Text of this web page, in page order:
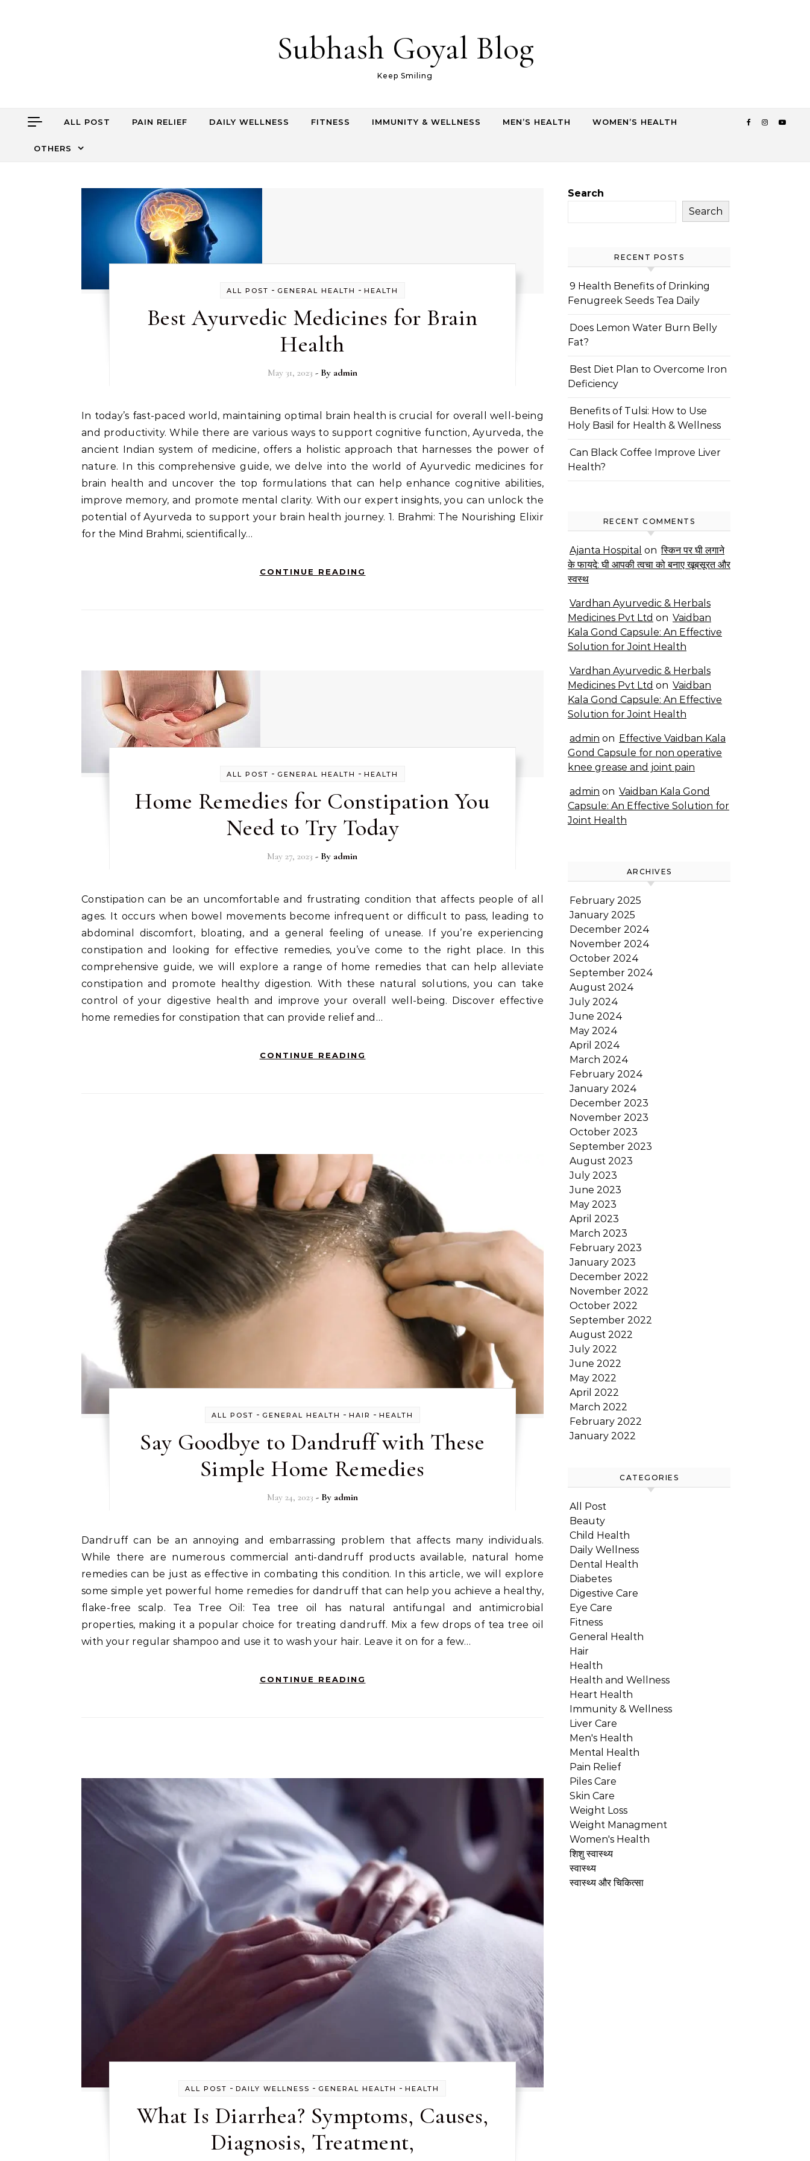
Subhash Goyal Blog
Keep Smiling
ALL POST PAIN RELIEF DAILY WELLNESS FITNESS IMMUNITY & WELLNESS MEN’S HEALTH WOMEN’S HEALTH
OTHERS
ALL POST - GENERAL HEALTH - HEALTH
Best Ayurvedic Medicines for Brain
Health
May 31, 2023 - By admin
In today’s fast-paced world, maintaining optimal brain health is crucial for overall well-being
and productivity. While there are various ways to support cognitive function, Ayurveda, the
ancient Indian system of medicine, offers a holistic approach that harnesses the power of
nature. In this comprehensive guide, we delve into the world of Ayurvedic medicines for
brain health and uncover the top formulations that can help enhance cognitive abilities,
improve memory, and promote mental clarity. With our expert insights, you can unlock the
potential of Ayurveda to support your brain health journey. 1. Brahmi: The Nourishing Elixir
for the Mind Brahmi, scientifically…
CONTINUE READING
ALL POST - GENERAL HEALTH - HEALTH
Home Remedies for Constipation You
Need to Try Today
May 27, 2023 - By admin
Constipation can be an uncomfortable and frustrating condition that affects people of all
ages. It occurs when bowel movements become infrequent or difficult to pass, leading to
abdominal discomfort, bloating, and a general feeling of unease. If you’re experiencing
constipation and looking for effective remedies, you’ve come to the right place. In this
comprehensive guide, we will explore a range of home remedies that can help alleviate
constipation and promote healthy digestion. With these natural solutions, you can take
control of your digestive health and improve your overall well-being. Discover effective
home remedies for constipation that can provide relief and…
CONTINUE READING
ALL POST - GENERAL HEALTH - HAIR - HEALTH
Say Goodbye to Dandruff with These
Simple Home Remedies
May 24, 2023 - By admin
Dandruff can be an annoying and embarrassing problem that affects many individuals.
While there are numerous commercial anti-dandruff products available, natural home
remedies can be just as effective in combating this condition. In this article, we will explore
some simple yet powerful home remedies for dandruff that can help you achieve a healthy,
flake-free scalp. Tea Tree Oil: Tea tree oil has natural antifungal and antimicrobial
properties, making it a popular choice for treating dandruff. Mix a few drops of tea tree oil
with your regular shampoo and use it to wash your hair. Leave it on for a few…
CONTINUE READING
ALL POST -DAILY WELLNESS - GENERAL HEALTH -HEALTH
What Is Diarrhea? Symptoms, Causes,
Diagnosis, Treatment,
Search
Search
RECENT POSTS
9 Health Benefits of Drinking
Fenugreek Seeds Tea Daily
Does Lemon Water Burn Belly
Fat?
Best Diet Plan to Overcome Iron
Deficiency
Benefits of Tulsi: How to Use
Holy Basil for Health & Wellness
Can Black Coffee Improve Liver
Health?
RECENT COMMENTS
Ajanta Hospital on स्किन पर घी लगाने
के फायदे: घी आपकी त्वचा को बनाए खूबसूरत और
स्वस्थ
Vardhan Ayurvedic & Herbals
Medicines Pvt Ltd on Vaidban
Kala Gond Capsule: An Effective
Solution for Joint Health
Vardhan Ayurvedic & Herbals
Medicines Pvt Ltd on Vaidban
Kala Gond Capsule: An Effective
Solution for Joint Health
admin on Effective Vaidban Kala
Gond Capsule for non operative
knee grease and joint pain
admin on Vaidban Kala Gond
Capsule: An Effective Solution for
Joint Health
ARCHIVES
February 2025
January 2025
December 2024
November 2024
October 2024
September 2024
August 2024
July 2024
June 2024
May 2024
April 2024
March 2024
February 2024
January 2024
December 2023
November 2023
October 2023
September 2023
August 2023
July 2023
June 2023
May 2023
April 2023
March 2023
February 2023
January 2023
December 2022
November 2022
October 2022
September 2022
August 2022
July 2022
June 2022
May 2022
April 2022
March 2022
February 2022
January 2022
CATEGORIES
All Post
Beauty
Child Health
Daily Wellness
Dental Health
Diabetes
Digestive Care
Eye Care
Fitness
General Health
Hair
Health
Health and Wellness
Heart Health
Immunity & Wellness
Liver Care
Men's Health
Mental Health
Pain Relief
Piles Care
Skin Care
Weight Loss
Weight Managment
Women's Health
शिशु स्वास्थ्य
स्वास्थ्य
स्वास्थ्य और चिकित्सा